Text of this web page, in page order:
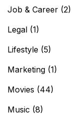
Job & Career (2)
Legal (1)
Lifestyle (5)
Marketing (1)
Movies (44)
Music (8)